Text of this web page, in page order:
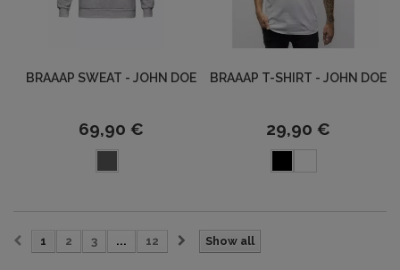
BRAAAP SWEAT - JOHN DOE
69,90 €
BRAAAP T-SHIRT - JOHN DOE
29,90 €
Show all
1 2 3 ... 12